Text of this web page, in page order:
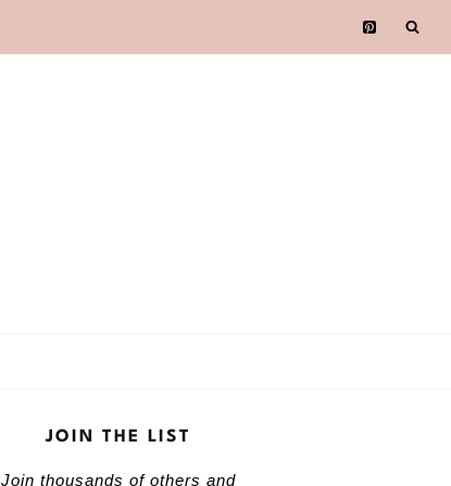
JOIN THE LIST
Join thousands of others and